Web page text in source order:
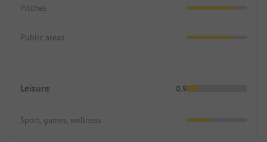
Pitches
Public areas
Leisure 0.9
Sport, games, wellness